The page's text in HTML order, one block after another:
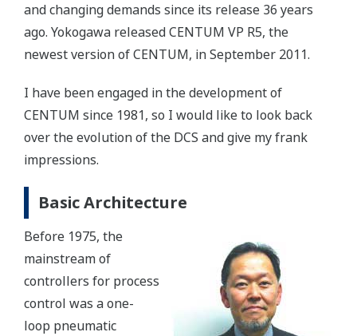
and changing demands since its release 36 years
ago. Yokogawa released CENTUM VP R5, the
newest version of CENTUM, in September 2011.
I have been engaged in the development of
CENTUM since 1981, so I would like to look back
over the evolution of the DCS and give my frank
impressions.
Basic Architecture
Before 1975, the
mainstream of
controllers for process
control was a one-
loop pneumatic